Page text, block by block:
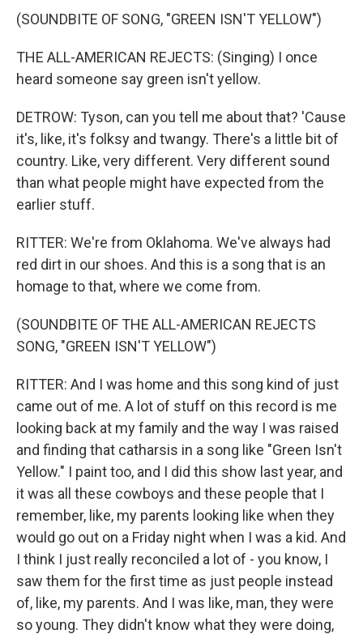
(SOUNDBITE OF SONG, "GREEN ISN'T YELLOW")
THE ALL-AMERICAN REJECTS: (Singing) I once
heard someone say green isn't yellow.
DETROW: Tyson, can you tell me about that? 'Cause
it's, like, it's folksy and twangy. There's a little bit of
country. Like, very different. Very different sound
than what people might have expected from the
earlier stuff.
RITTER: We're from Oklahoma. We've always had
red dirt in our shoes. And this is a song that is an
homage to that, where we come from.
(SOUNDBITE OF THE ALL-AMERICAN REJECTS
SONG, "GREEN ISN'T YELLOW")
RITTER: And I was home and this song kind of just
came out of me. A lot of stuff on this record is me
looking back at my family and the way I was raised
and finding that catharsis in a song like "Green Isn't
Yellow." I paint too, and I did this show last year, and
it was all these cowboys and these people that I
remember, like, my parents looking like when they
would go out on a Friday night when I was a kid. And
I think I just really reconciled a lot of - you know, I
saw them for the first time as just people instead
of, like, my parents. And I was like, man, they were
so young. They didn't know what they were doing,